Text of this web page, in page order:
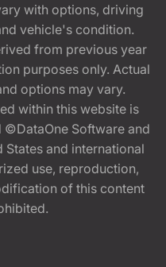
with options, driving
vehicle's condition.
from previous year
purposes only. Actual
options may vary.
within this website is
Software and
and international
use, reproduction,
of this content